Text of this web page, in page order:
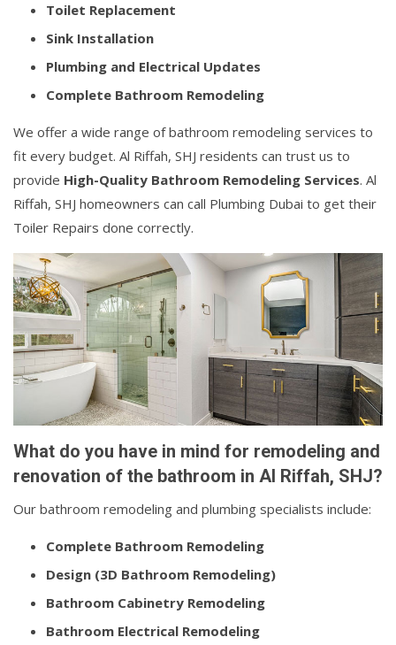
Toilet Replacement
Sink Installation
Plumbing and Electrical Updates
Complete Bathroom Remodeling
We offer a wide range of bathroom remodeling services to
fit every budget. Al Riffah, SHJ residents can trust us to
provide High-Quality Bathroom Remodeling Services. Al
Riffah, SHJ homeowners can call Plumbing Dubai to get their
Toiler Repairs done correctly.
What do you have in mind for remodeling and
renovation of the bathroom in Al Riffah, SHJ?
Our bathroom remodeling and plumbing specialists include:
Complete Bathroom Remodeling
Design (3D Bathroom Remodeling)
Bathroom Cabinetry Remodeling
Bathroom Electrical Remodeling